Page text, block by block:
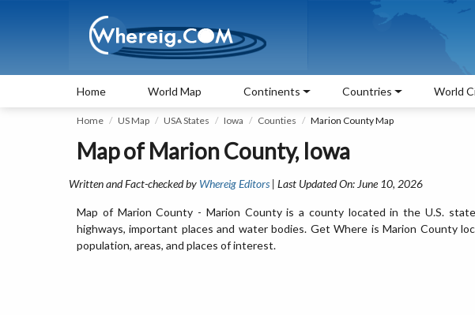
Home World Map Continents Countries World
Home US Map USA States Iowa Counties Marion County Map
Map of Marion County, Iowa
Written and Fact-checked by Whereig Editors | Last Updated On: June 10, 2026
Map of Marion County - Marion County is a county located in the U.S.
highways, important places and water bodies. Get Where is Marion County
population, areas, and places of interest.